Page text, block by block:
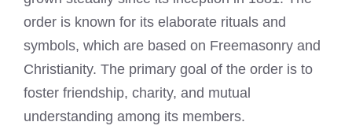
order is known for its elaborate rituals and
symbols, which are based on Freemasonry and
Christianity. The primary goal of the order is to
foster friendship, charity, and mutual
understanding among its members.